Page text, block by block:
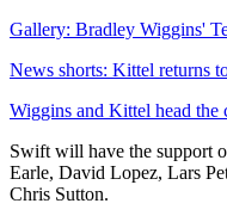
Gallery: Bradley Wiggins'
News shorts: Kittel returns
Wiggins and Kittel head the
Swift will have the support
Earle, David Lopez, Lars
Chris Sutton.